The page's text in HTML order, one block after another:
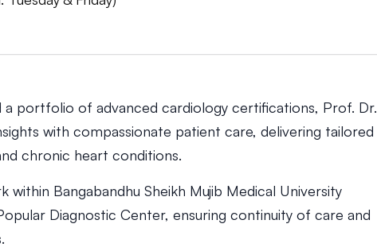
a portfolio of advanced cardiology certifications, Prof. Dr.
with compassionate patient care, delivering tailored
chronic heart conditions.
Bangabandhu Sheikh Mujib Medical University
Diagnostic Center, ensuring continuity of care and